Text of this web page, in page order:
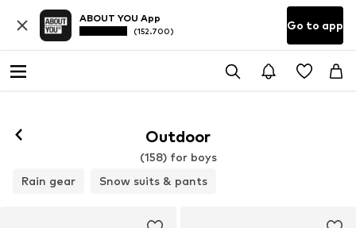
ABOUT YOU App
(152.700) Go to app
Outdoor
(158) for boys
Rain gear
Snow suits & pants